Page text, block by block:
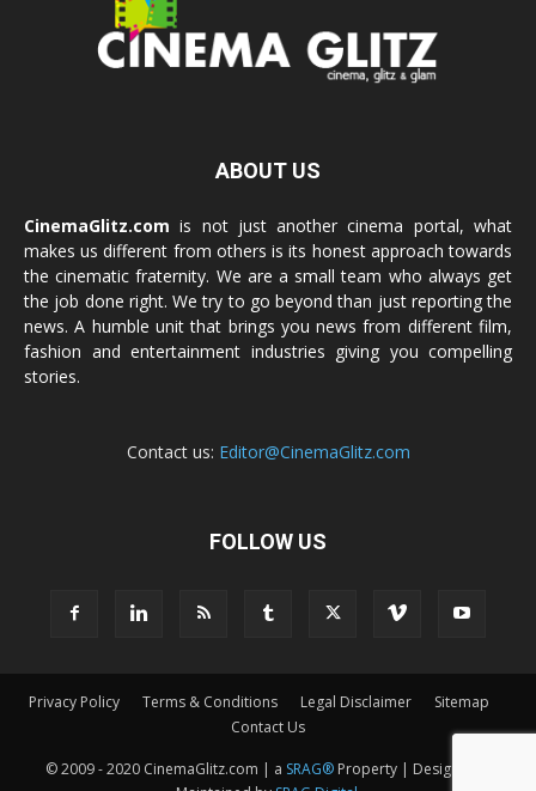
ABOUT US
CinemaGlitz.com is not just another cinema portal, what
makes us different from others is its honest approach towards
the cinematic fraternity. We are a small team who always get
the job done right. We try to go beyond than just reporting the
news. A humble unit that brings you news from different film,
fashion and entertainment industries giving you compelling
stories.
Contact us: Editor@CinemaGlitz.com
FOLLOW US
Privacy Policy Terms & Conditions Legal Disclaimer
Sitemap
Contact Us
© 2009 - 2020 CinemaGlitz.com | a SRAG®Property | Designed &